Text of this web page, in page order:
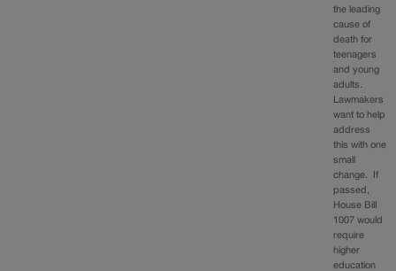
the leading
cause of
death for
teenagers
and young
adults.
Lawmakers
want to help
address
this with one
small
change. If
passed,
House Bill
1007 would
require
higher
education